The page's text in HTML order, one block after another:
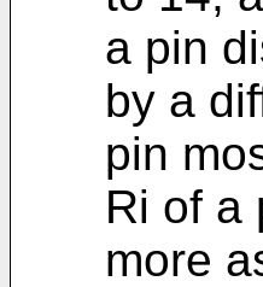
a pin
by a
pin
Ri of a
more